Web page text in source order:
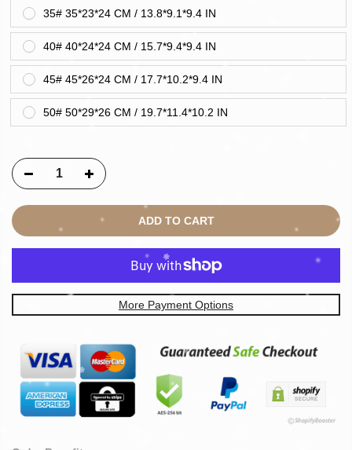
35# 35*23*24 CM / 13.8*9.1*9.4 IN
40# 40*24*24 CM / 15.7*9.4*9.4 IN
45# 45*26*24 CM / 17.7*10.2*9.4 IN
50# 50*29*26 CM / 19.7*11.4*10.2 IN
ADD TO CART
More Payment Options